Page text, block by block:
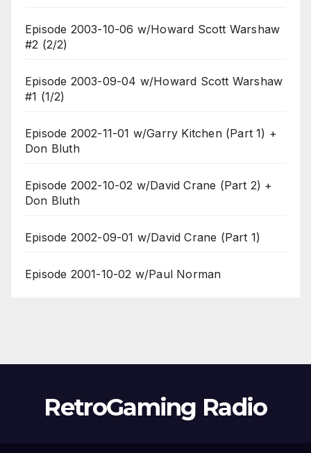
Episode 2003-10-06 w/Howard Scott Warshaw
#2 (2/2)
Episode 2003-09-04 w/Howard Scott Warshaw
#1 (1/2)
Episode 2002-11-01 w/Garry Kitchen (Part 1) +
Don Bluth
Episode 2002-10-02 w/David Crane (Part 2) +
Don Bluth
Episode 2002-09-01 w/David Crane (Part 1)
Episode 2001-10-02 w/Paul Norman
RetroGaming Radio